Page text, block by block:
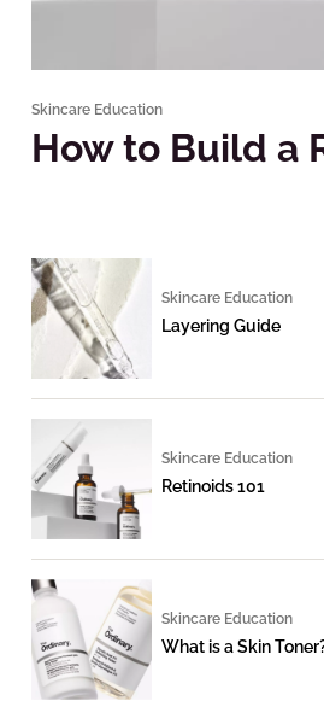
Skincare Education
How to Build a
Skincare Education
Layering Guide
Skincare Education
Retinoids 101
Skincare Education
What is a Skin